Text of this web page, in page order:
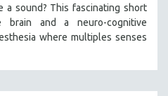
a sound? This fascinating short
brain and a neuro-cognitive
where multiples senses